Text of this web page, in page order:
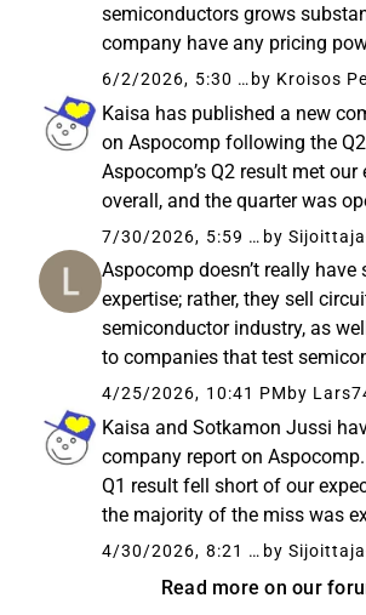
semiconductors grows
company have any pricing
your thoughts @Kaisa_Vanha-
new capacity is expected to be
Q3/2027, and given the current
6/2/2026, 5:30 PM
Kaisa has published a new
on Aspocomp following the
Aspocomp’s Q2 result met
overall, and the quarter was
sound as production
interruptions. The record-high
and the completion of low-
7/30/2026, 5:59 AM
Aspocomp doesn’t really
expertise; rather, they sell
semiconductor industry, as
to companies that test
other operators working
semiconductor industry. The
semiconductor industry,
4/25/2026, 10:41 PM by
Kaisa and Sotkamon Jussi
company report on Aspocomp.
Q1 result fell short of our
the majority of the miss was
transitory factors. The order
low-margin orders...
4/30/2026, 8:21 PM
Read more on our